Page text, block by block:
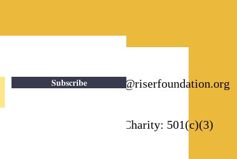
Email: info@riserfoundation.org
Registered Charity: 501(c)(3)
Subscribe